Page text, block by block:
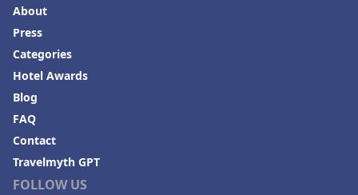
FOLLOW US
About
Press
Categories
Hotel Awards
Blog
FAQ
Contact
Travelmyth GPT